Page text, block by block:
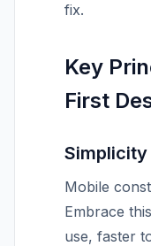
fix.
Key
First
Simplicity
Mobile
Embrace
use, faster